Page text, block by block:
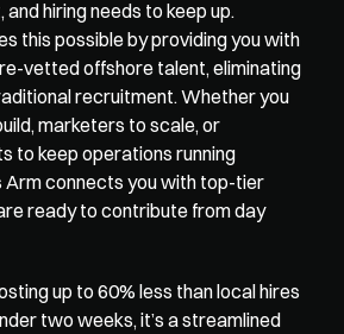
this possible by providing you with
vetted offshore talent, eliminating
recruitment. Whether you
marketers to scale, or
to keep operations running
Arm connects you with top-tier
ready to contribute from day
up to 60% less than local hires
two weeks, it’s a streamlined